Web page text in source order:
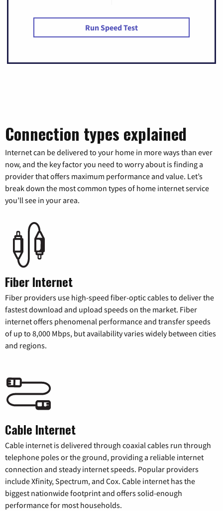
Run Speed Test
Connection types explained
Internet can be delivered to your home in more ways than ever
now, and the key factor you need to worry about is finding a
provider that offers maximum performance and value. Let’s
break down the most common types of home internet service
you’ll see in your area.
Fiber Internet
Fiber providers use high-speed fiber-optic cables to deliver the
fastest download and upload speeds on the market. Fiber
internet offers phenomenal performance and transfer speeds
of up to 8,000 Mbps, but availability varies widely between cities
and regions.
Cable Internet
Cable internet is delivered through coaxial cables run through
telephone poles or the ground, providing a reliable internet
connection and steady internet speeds. Popular providers
include Xfinity, Spectrum, and Cox. Cable internet has the
biggest nationwide footprint and offers solid-enough
performance for most households.